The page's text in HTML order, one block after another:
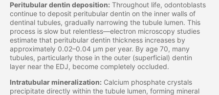
Peritubular dentin deposition: Throughout life, odontoblasts
continue to deposit peritubular dentin on the inner walls of
dentinal tubules, gradually narrowing the tubule lumen. This
process is slow but relentless—electron microscopy studies
estimate that peritubular dentin thickness increases by
approximately 0.02–0.04 μm per year. By age 70, many
tubules, particularly those in the outer (superficial) dentin
layer near the EDJ, become completely occluded.
Intratubular mineralization: Calcium phosphate crystals
precipitate directly within the tubule lumen, forming mineral